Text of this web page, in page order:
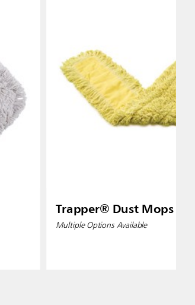
Trapper® Dust Mops
Multiple Options Available